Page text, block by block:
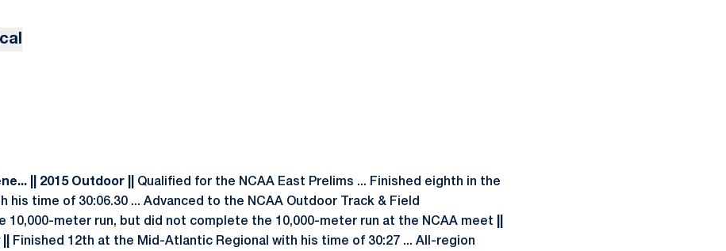
|| 2015 Outdoor ||
Qualified for the NCAA East Prelims ... Finished eighth in the
his time of 30:06.30 ... Advanced to the NCAA Outdoor Track & Field
10,000-meter run, but did not complete the 10,000-meter run at the NCAA meet
Finished 12th at the Mid-Atlantic Regional with his time of 30:27 ... All-region